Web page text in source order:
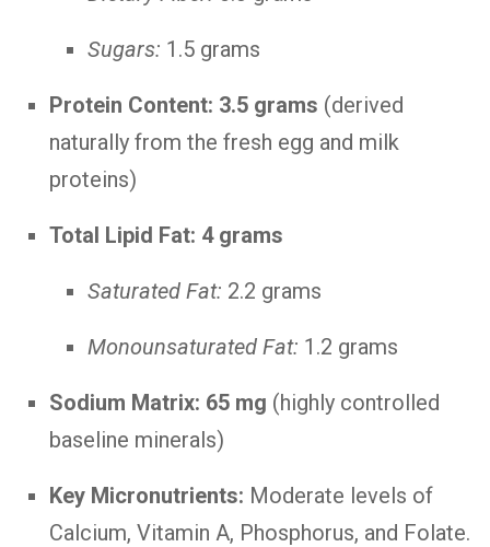
Sugars: 1.5 grams
Protein Content: 3.5 grams (derived
naturally from the fresh egg and milk
proteins)
Total Lipid Fat: 4 grams
Saturated Fat: 2.2 grams
Monounsaturated Fat: 1.2 grams
Sodium Matrix: 65 mg (highly controlled
baseline minerals)
Key Micronutrients: Moderate levels of
Calcium, Vitamin A, Phosphorus, and Folate.